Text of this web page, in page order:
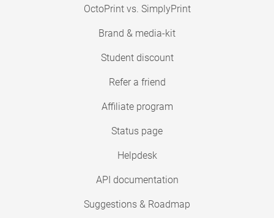
OctoPrint vs. SimplyPrint
Brand & media-kit
Student discount
Refer a friend
Affiliate program
Status page
Helpdesk
API documentation
Suggestions & Roadmap